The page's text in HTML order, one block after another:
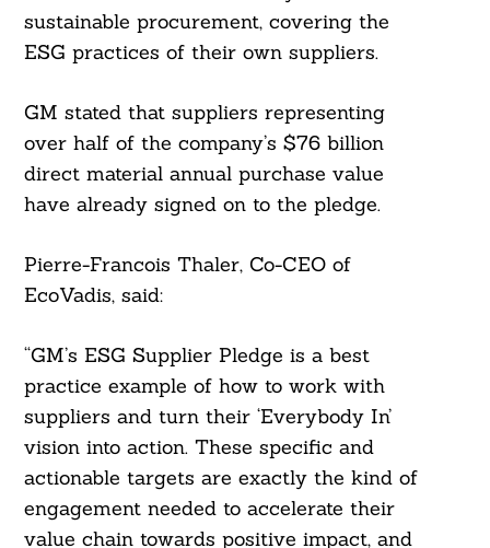
sustainable procurement, covering the
ESG practices of their own suppliers.
GM stated that suppliers representing
over half of the company’s $76 billion
direct material annual purchase value
have already signed on to the pledge.
Pierre-Francois Thaler, Co-CEO of
EcoVadis, said:
“GM’s ESG Supplier Pledge is a best
practice example of how to work with
suppliers and turn their ‘Everybody In’
vision into action. These specific and
actionable targets are exactly the kind of
engagement needed to accelerate their
value chain towards positive impact, and